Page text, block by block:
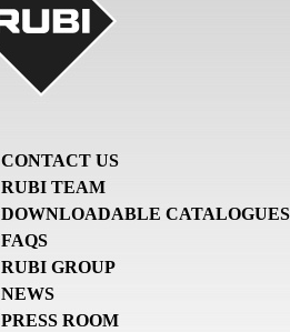
CONTACT US
RUBI TEAM
DOWNLOADABLE CATALOGUES
FAQS
RUBI GROUP
NEWS
PRESS ROOM